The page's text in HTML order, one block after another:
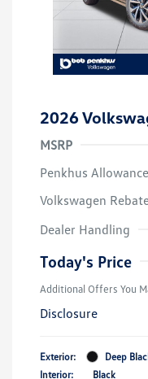
2026
MSRP
Penkhus Allowance
Volkswagen
Dealer Handling
Today's Price
Additional Offers You
Disclosure
Exterior:
Deep
Interior:
Black